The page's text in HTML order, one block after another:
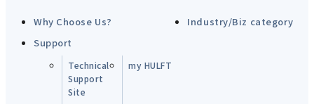
Why Choose Us?
Industry/Biz category
Support
Technical
Support
Site
my HULFT